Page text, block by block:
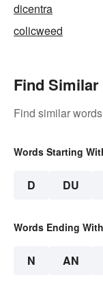
dicentra
colicweed
Find
Find similar
Words Starting
D DU
Words Ending With
N AN